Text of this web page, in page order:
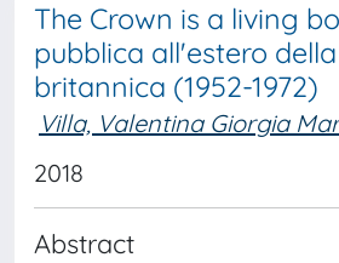
The Crown is a living
pubblica all'estero
britannica (1952-1972)
Villa, Valentina Giorgia
2018
Abstract